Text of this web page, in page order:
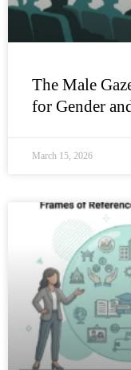
The Male
for Gender
March 15, 2026